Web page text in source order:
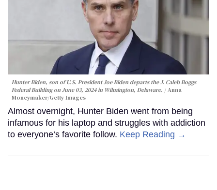
Hunter Biden, son of U.S. President Joe Biden departs the J. Caleb Boggs
Federal Building on June 03, 2024 in Wilmington, Delaware.
Anna
Moneymaker/Getty Images
Almost overnight, Hunter Biden went from being
infamous for his laptop and struggles with addiction
to everyone’s favorite follow. Keep Reading →